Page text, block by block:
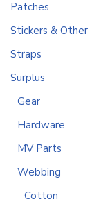
Patches
Stickers & Other
Straps
Surplus
Gear
Hardware
MV Parts
Webbing
Cotton